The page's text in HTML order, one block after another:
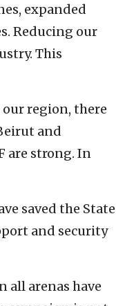
expanded
Reducing our
This
our region, there
and
are strong. In
saved the State
and security
all arenas have